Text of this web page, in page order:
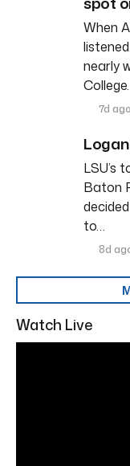
When
nearly
7d ago
LSU’s
Baton
to…
8d
Watch Live